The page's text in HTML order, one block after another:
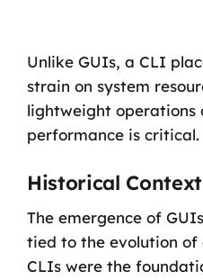
Unlike GUIs, a CLI
strain on system
lightweight operations
performance is critical.
Historical Context
The emergence of
tied to the evolution of
CLIs were the